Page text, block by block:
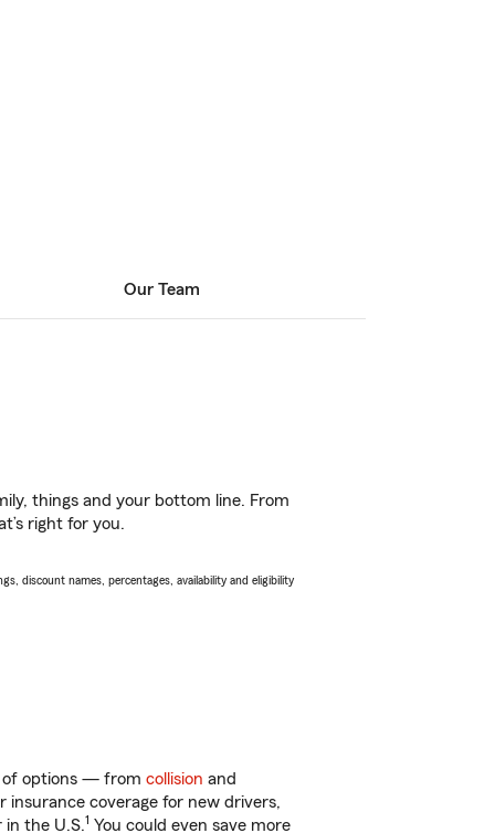
Our Team
things and your bottom line. From
right for you.
discount names, percentages, availability and eligibility
of options — from collision and
coverage for new drivers,
the U.S.1 You could even save more